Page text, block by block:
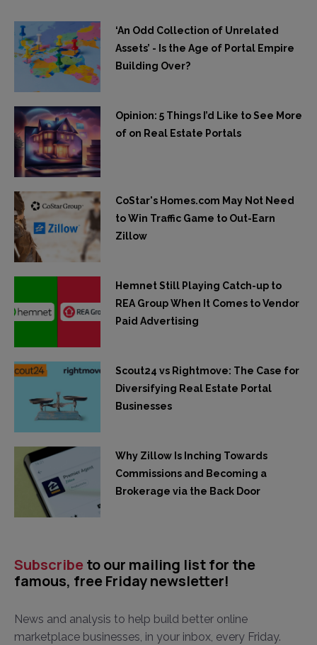
‘An Odd Collection of Unrelated
Assets’ - Is the Age of Portal Empire
Building Over?
Opinion: 5 Things I’d Like to See More
of on Real Estate Portals
CoStar's Homes.com May Not Need
to Win Traffic Game to Out-Earn
Zillow
Hemnet Still Playing Catch-up to
REA Group When It Comes to Vendor
Paid Advertising
Scout24 vs Rightmove: The Case for
Diversifying Real Estate Portal
Businesses
Why Zillow Is Inching Towards
Commissions and Becoming a
Brokerage via the Back Door
Subscribe to our mailing list for the
famous, free Friday newsletter!
News and analysis to help build better online
marketplace businesses, in your inbox, every Friday.